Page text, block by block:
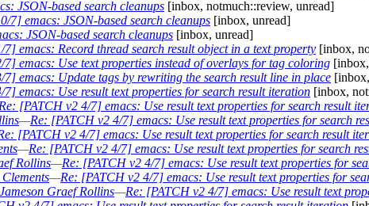
JSON-based search cleanups [inbox, notmuch::review, unread]
7] emacs: JSON-based search cleanups [inbox, unread]
JSON-based search cleanups [inbox, unread]
emacs: Record thread search result object in a text property [inbox,
emacs: Use text properties instead of overlays for tag coloring
emacs: Update tags by rewriting the search result line in place
emacs: Use result text properties for search result iteration [inbox,
[PATCH v2 4/7] emacs: Use result text properties for search result
—Re: [PATCH v2 4/7] emacs: Use result text properties for search
[PATCH v2 4/7] emacs: Use result text properties for search result
—Re: [PATCH v2 4/7] emacs: Use result text properties for search
Rollins—Re: [PATCH v2 4/7] emacs: Use result text properties for
—Re: [PATCH v2 4/7] emacs: Use result text properties for
Jameson Graef Rollins—Re: [PATCH v2 4/7] emacs: Use result text